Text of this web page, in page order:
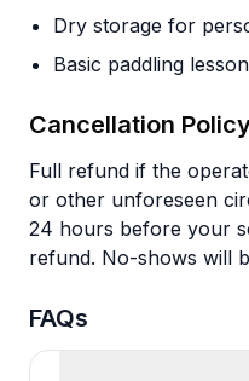
Dry storage for
Basic paddling lesson
Cancellation
Full refund if the
or other unforeseen
24 hours before your
refund. No-shows will
FAQs